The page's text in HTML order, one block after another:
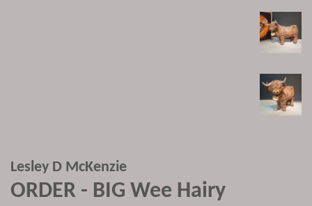
Lesley D McKenzie
ORDER - BIG Wee Hairy